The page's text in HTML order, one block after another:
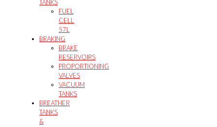
TANKS
FUEL
CELL
57L
BRAKING
BRAKE
RESERVOIRS
PROPORTIONING
VALVES
VACUUM
TANKS
BREATHER
TANKS
&